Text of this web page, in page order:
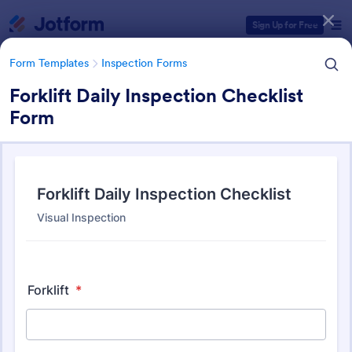
Sign Up for Free
Form Templates Inspection Forms
Forklift Daily Inspection Checklist
Form
Inspection Forms
Form Templates Categories